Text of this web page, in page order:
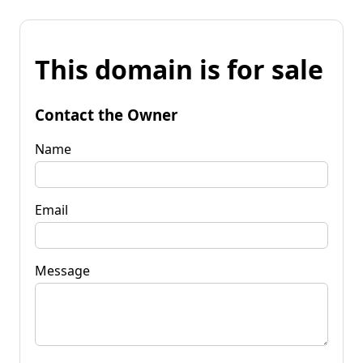
This domain is for sale
Contact the Owner
Name
Email
Message